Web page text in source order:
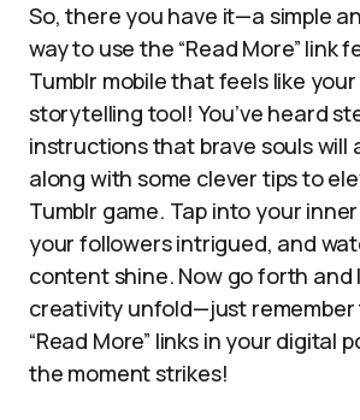
So, there you have it—a simple
way to use the “Read More” link
Tumblr mobile that feels like
storytelling tool! You’ve heard
instructions that brave souls will
along with some clever tips to
Tumblr game. Tap into your
your followers intrigued, and
content shine. Now go forth and
creativity unfold—just remember
“Read More” links in your digital
the moment strikes!